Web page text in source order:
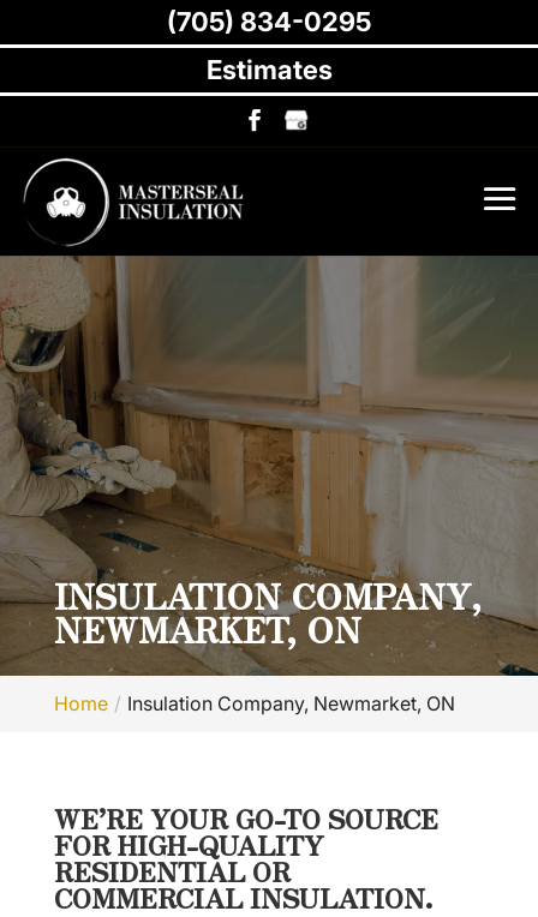
INSULATION COMPANY,
NEWMARKET, ON
Home Insulation Company, Newmarket, ON
WE’RE YOUR GO-TO SOURCE
FOR HIGH-QUALITY
RESIDENTIAL OR
COMMERCIAL INSULATION.
Estimates
(705) 834-0295